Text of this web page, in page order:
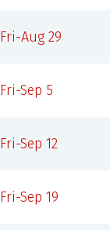
Fri-Aug 29
Fri-Sep 5
Fri-Sep 12
Fri-Sep 19